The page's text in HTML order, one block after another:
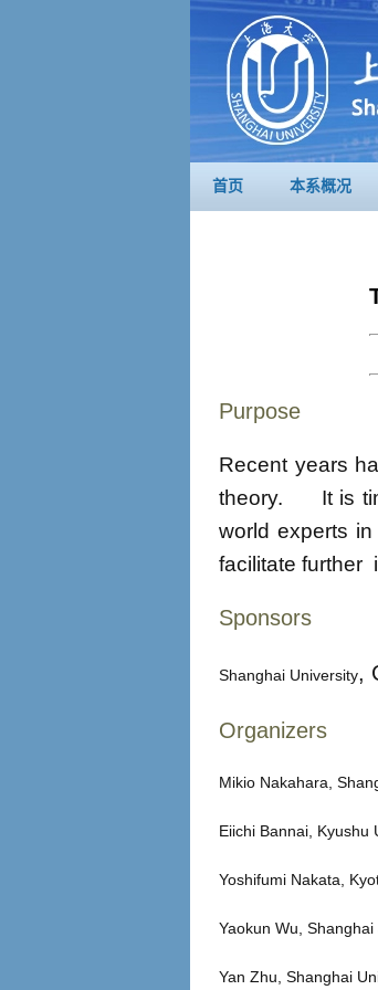
首页 本系概况
Purpose
Recent years
theory. It is
world experts
facilitate further
Sponsors
Shanghai University,
Organizers
Mikio Nakahara,
Eiichi Bannai, Kyushu
Yoshifumi Nakata,
Yaokun Wu,
Yan Zhu, Shanghai